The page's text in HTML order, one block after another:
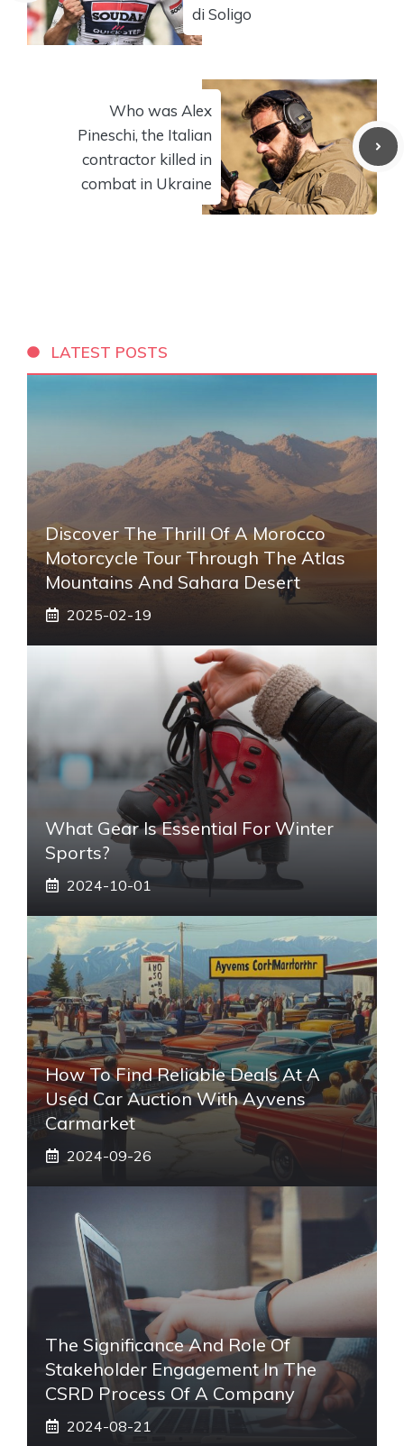
di Soligo
Who was Alex
Pineschi, the Italian
contractor killed in
combat in Ukraine
LATEST POSTS
Discover The Thrill Of A Morocco
Motorcycle Tour Through The Atlas
Mountains And Sahara Desert
2025-02-19
What Gear Is Essential For Winter
Sports?
2024-10-01
How To Find Reliable Deals At A
Used Car Auction With Ayvens
Carmarket
2024-09-26
The Significance And Role Of
Stakeholder Engagement In The
CSRD Process Of A Company
2024-08-21